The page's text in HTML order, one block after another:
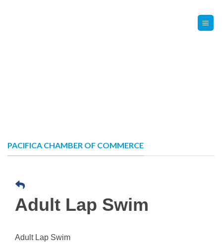
PACIFICA CHAMBER OF COMMERCE
Adult Lap Swim
Adult Lap Swim